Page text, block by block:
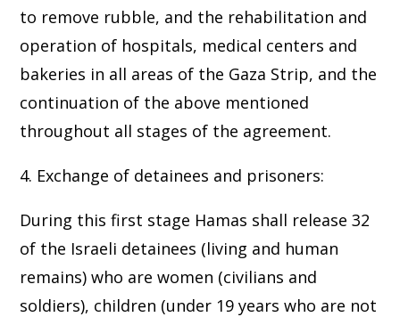
to remove rubble, and the rehabilitation and
operation of hospitals, medical centers and
bakeries in all areas of the Gaza Strip, and the
continuation of the above mentioned
throughout all stages of the agreement.
4. Exchange of detainees and prisoners:
During this first stage Hamas shall release 32
of the Israeli detainees (living and human
remains) who are women (civilians and
soldiers), children (under 19 years who are not